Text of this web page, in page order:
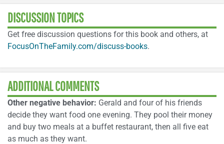
DISCUSSION TOPICS
Get free discussion questions for this book and others, at
FocusOnTheFamily.com/discuss-books.
ADDITIONAL COMMENTS
Other negative behavior: Gerald and four of his friends
decide they want food one evening. They pool their money
and buy two meals at a buffet restaurant, then all five eat
as much as they want.